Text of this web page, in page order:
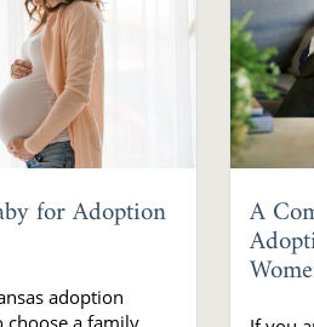
for Adoption
adoption
A